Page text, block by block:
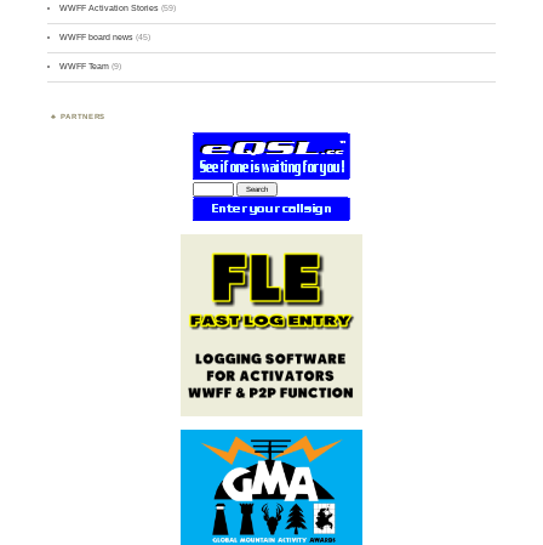
WWFF Activation Stories (59)
WWFF board news (45)
WWFF Team (9)
PARTNERS